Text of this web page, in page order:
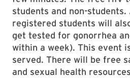
students and non-
registered students will
get tested for gonorrhea
within a week). This event
served. There will be free
and sexual health